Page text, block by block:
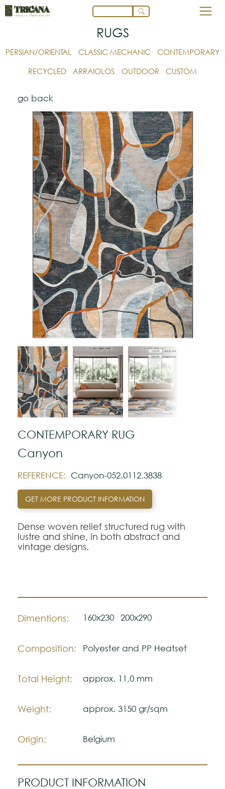
RUGS
PERSIAN/ORIENTAL CLASSIC MECHANIC
CONTEMPORARY
RECYCLED
ARRAIOLOS OUTDOOR CUSTOM
go back
CONTEMPORARY RUG
Canyon
REFERENCE: Canyon-052.0112.3838
GET MORE PRODUCT INFORMATION
Dense woven relief structured rug with
lustre and shine, in both abstract and
vintage designs.
Dimentions: 160x230 200x290
Composition: Polyester and PP Heatset
Total Height: approx. 11,0 mm
Weight: approx. 3150 gr/sqm
Origin: Belgium
PRODUCT INFORMATION